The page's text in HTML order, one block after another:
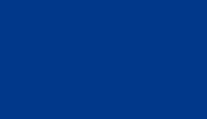
go deeper, to the beating
and you’ll quickly
know all the local